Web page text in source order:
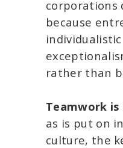
corporations
because
rather than
Teamwork is
as is put on
culture, the